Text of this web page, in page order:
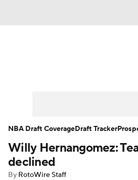
Player News Player
Injury Report
Willy Hernangomez:
declined
By RotoWire Staff
NBA Draft CoverageDraft Tracker